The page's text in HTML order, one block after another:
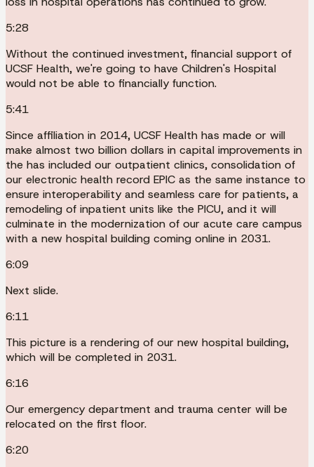
5:28
Without the continued investment, financial support of
UCSF Health, we're going to have Children's Hospital
would not be able to financially function.
5:41
Since affiliation in 2014, UCSF Health has made or will
make almost two billion dollars in capital improvements in
the has included our outpatient clinics, consolidation of
our electronic health record EPIC as the same instance to
ensure interoperability and seamless care for patients, a
remodeling of inpatient units like the PICU, and it will
culminate in the modernization of our acute care campus
with a new hospital building coming online in 2031.
6:09
Next slide.
6:11
This picture is a rendering of our new hospital building,
which will be completed in 2031.
6:16
Our emergency department and trauma center will be
relocated on the first floor.
6:20